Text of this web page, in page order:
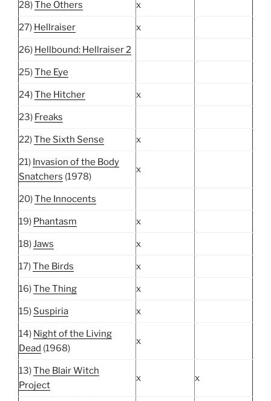
28)The Others x
27) Hellraiser x
26) Hellbound: Hellraiser 2
25)The Eye
24)The Hitcher x
23) Freaks
22)The Sixth Sense x
21) Invasion of the Body
Snatchers (1978)
x
20)The Innocents
19) Phantasm x
18)Jaws x
17)The Birds x
16)The Thing x
15) Suspiria x
14) Night of the Living
Dead (1968)
x
13)The Blair Witch
Project
x x